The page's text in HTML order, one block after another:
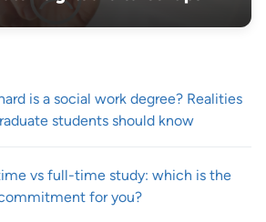
is a social work degree? Realities
students should know
vs full-time study: which is the
for you?